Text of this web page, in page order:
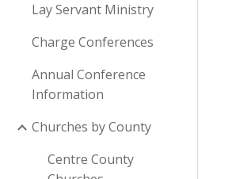
Lay Servant Ministry
Charge Conferences
Annual Conference
Information
Churches by County
Centre County